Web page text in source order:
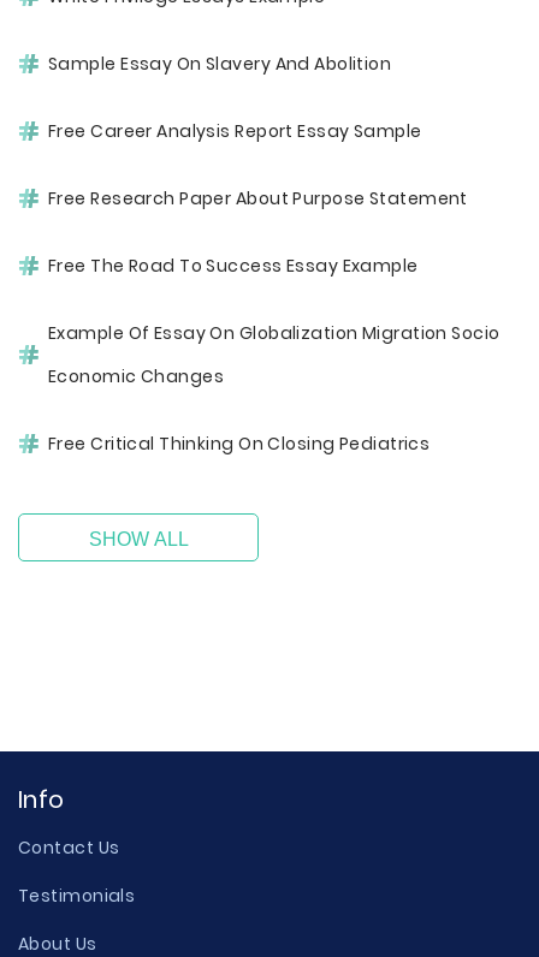
Sample Essay On Slavery And Abolition
Free Career Analysis Report Essay Sample
Free Research Paper About Purpose Statement
Free The Road To Success Essay Example
Example Of Essay On Globalization Migration Socio
Economic Changes
Free Critical Thinking On Closing Pediatrics
SHOW ALL
Info
Contact Us
Testimonials
About Us